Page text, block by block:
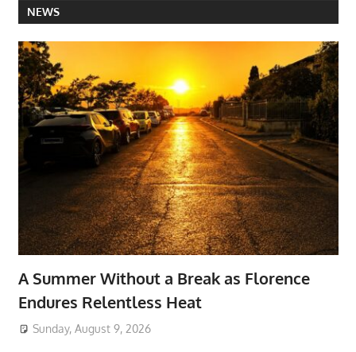
NEWS
A Summer Without a Break as Florence
Endures Relentless Heat
Sunday, August 9, 2026